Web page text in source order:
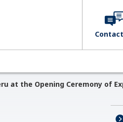
Contact
at the Opening Ceremony of